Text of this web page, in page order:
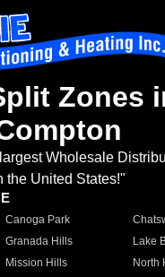
Zones
Wholesale
the United States!"
Canoga Park
Granada Hills
Lake
Mission Hills
North